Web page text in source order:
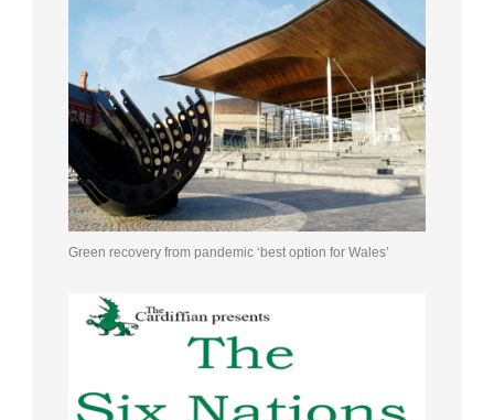
Green recovery from pandemic ‘best option for Wales’